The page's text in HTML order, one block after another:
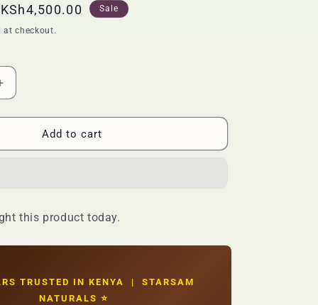
Sale
price
KSh4,500.00 Sale
at checkout.
Increase
Add to cart
this product today.
TRUSTED IN KENYA | STARSAM
NATURALS ⭐